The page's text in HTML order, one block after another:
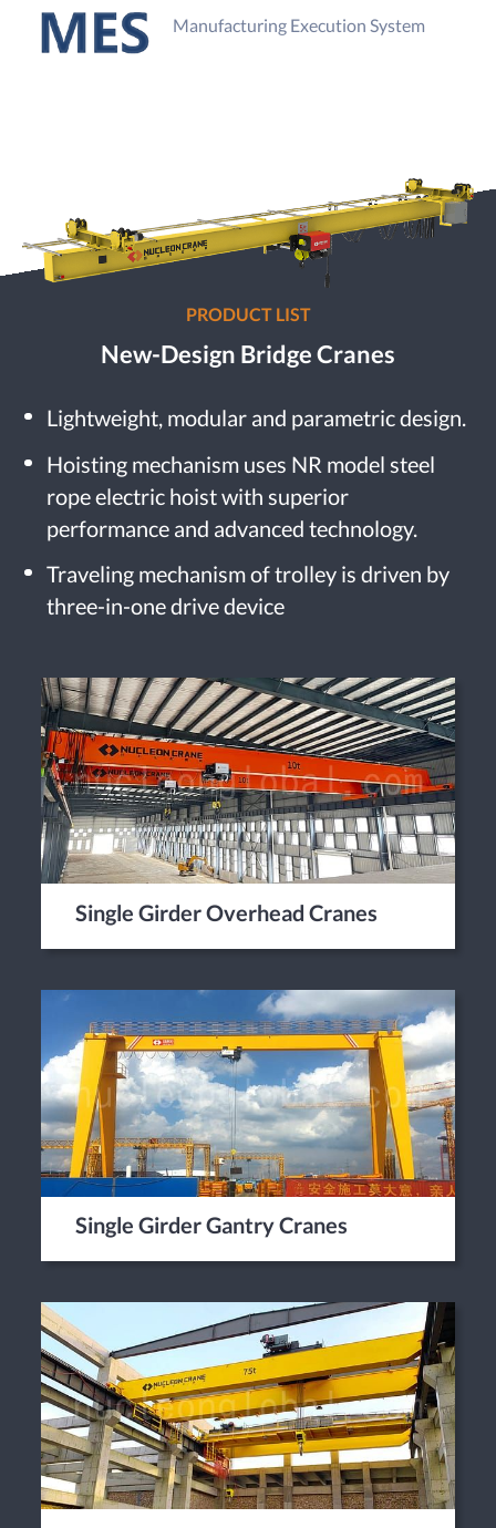
Manufacturing Execution System
PRODUCT LIST
New-Design Bridge Cranes
Lightweight, modular and parametric design.
Hoisting mechanism uses NR model steel
rope electric hoist with superior
performance and advanced technology.
Traveling mechanism of trolley is driven by
three-in-one drive device
Single Girder Overhead Cranes
Single Girder Gantry Cranes